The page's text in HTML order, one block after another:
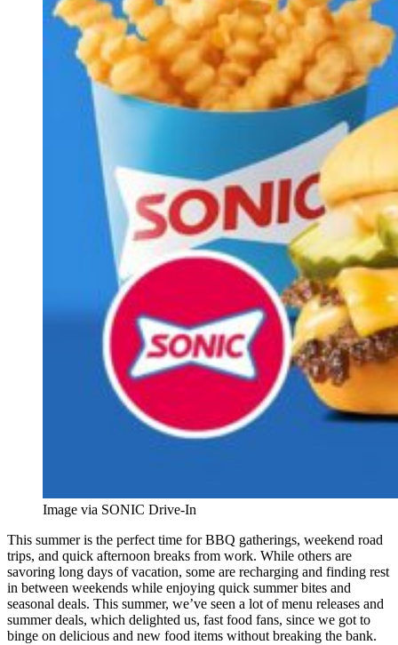
Image via SONIC Drive-In
This summer is the perfect time for BBQ gatherings, weekend road
trips, and quick afternoon breaks from work. While others are
savoring long days of vacation, some are recharging and finding rest
in between weekends while enjoying quick summer bites and
seasonal deals. This summer, we’ve seen a lot of menu releases and
summer deals, which delighted us, fast food fans, since we got to
binge on delicious and new food items without breaking the bank.